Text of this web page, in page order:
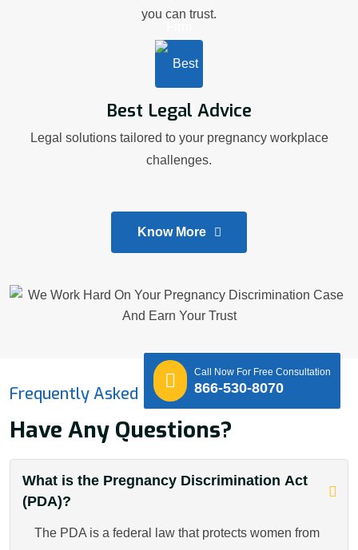
you can trust.
Best Legal Advice
Legal solutions tailored to your pregnancy workplace
challenges.
Know More
Frequently Asked Questions
Have Any Questions?
What is the Pregnancy Discrimination Act
(PDA)?
The PDA is a federal law that protects women from
Call Now For Free Consultation
866-530-8070